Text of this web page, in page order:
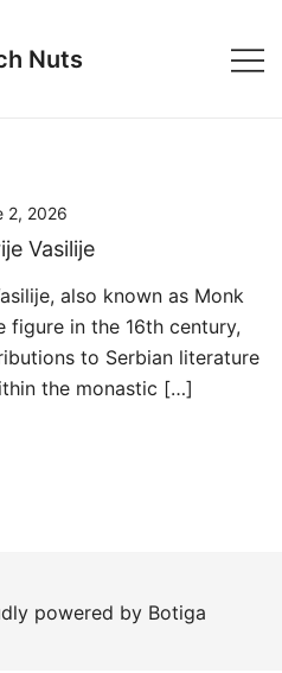
Nuts
2, 2026
Vasilije
also known as Monk
figure in the 16th century,
to Serbian literature
the monastic […]
powered by Botiga